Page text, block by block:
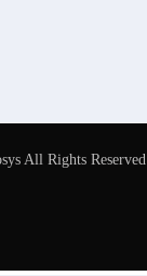
All Rights Reserved